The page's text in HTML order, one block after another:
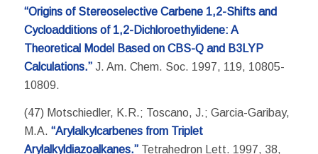
“Origins of Stereoselective Carbene 1,2-Shifts and
Cycloadditions of 1,2-Dichloroethylidene: A
Theoretical Model Based on CBS-Q and B3LYP
Calculations.”J. Am. Chem. Soc. 1997, 119, 10805-
10809.
(47) Motschiedler, K.R.; Toscano, J.; Garcia-Garibay,
M.A. “Arylalkylcarbenes from Triplet
Arylalkyldiazoalkanes.”Tetrahedron Lett. 1997, 38,